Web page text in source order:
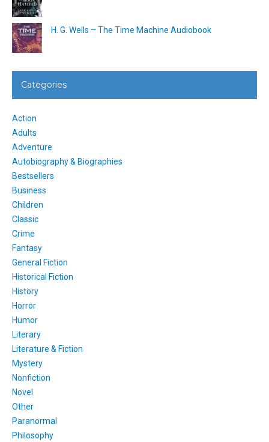
H. G. Wells – The Time Machine Audiobook
Categories
Action
Adults
Adventure
Autobiography & Biographies
Bestsellers
Business
Children
Classic
Crime
Fantasy
General Fiction
Historical Fiction
History
Horror
Humor
Literary
Literature & Fiction
Mystery
Nonfiction
Novel
Other
Paranormal
Philosophy